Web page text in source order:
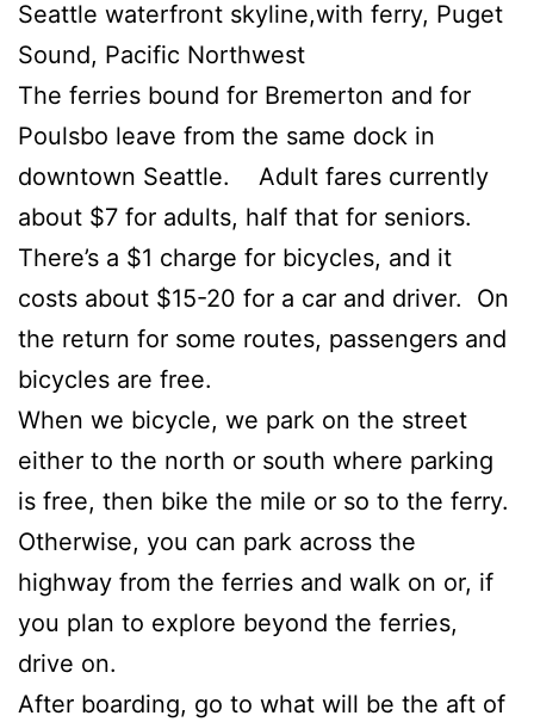
Seattle waterfront skyline,with ferry, Puget
Sound, Pacific Northwest
The ferries bound for Bremerton and for
Poulsbo leave from the same dock in
downtown Seattle. Adult fares currently
about $7 for adults, half that for seniors.
There’s a $1 charge for bicycles, and it
costs about $15-20 for a car and driver. On
the return for some routes, passengers and
bicycles are free.
When we bicycle, we park on the street
either to the north or south where parking
is free, then bike the mile or so to the ferry.
Otherwise, you can park across the
highway from the ferries and walk on or, if
you plan to explore beyond the ferries,
drive on.
After boarding, go to what will be the aft of